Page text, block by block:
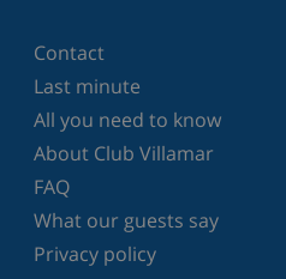
Contact
Last minute
All you need to know
About Club Villamar
FAQ
What our guests say
Privacy policy